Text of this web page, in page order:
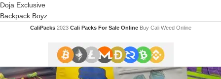
Doja Exclusive
Backpack Boyz
CaliPacks 2023Cali Packs For Sale Online Buy Cali Weed Online